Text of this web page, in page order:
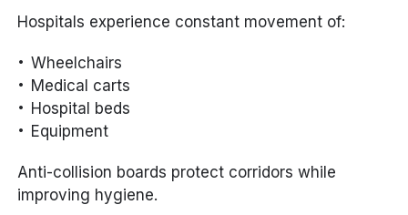
Hospitals experience constant movement of:
Wheelchairs
Medical carts
Hospital beds
Equipment
Anti-collision boards protect corridors while
improving hygiene.